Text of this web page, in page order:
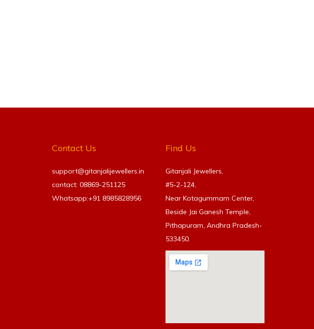
Contact Us
support@gitanjalijewellers.in
contact: 08869-251125
Whatsapp:+91 8985828956
Find Us
Gitanjali Jewellers,
#5-2-124,
Near Kotagummam Center,
Beside Jai Ganesh Temple,
Pithapuram, Andhra Pradesh-
533450.